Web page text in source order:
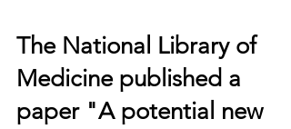
The National Library of
Medicine published a
paper "A potential new